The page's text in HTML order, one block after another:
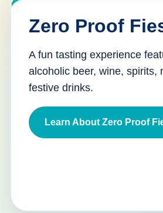
Zero Proof
A fun tasting experience
alcoholic beer, wine, spirits,
festive drinks.
Learn About Zero Proof